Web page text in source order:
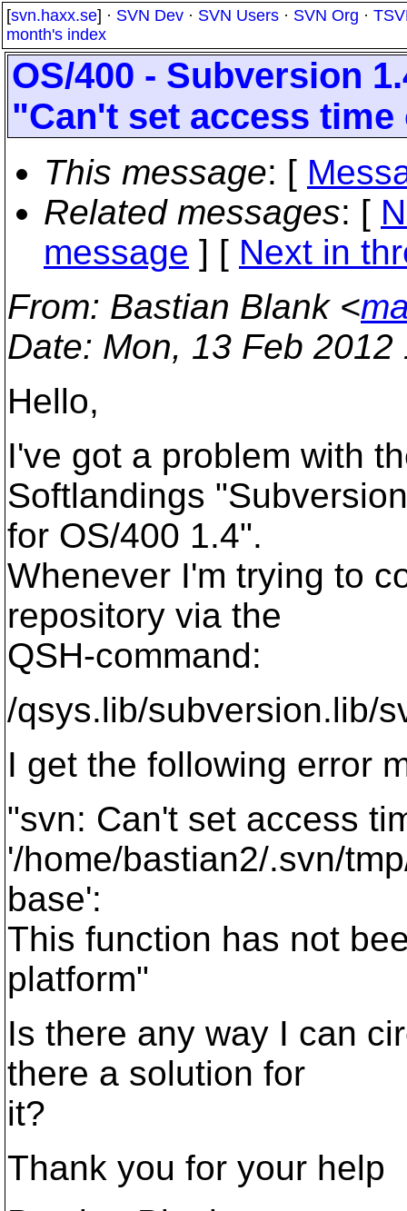
[svn.haxx.se] · SVN Dev · SVN Users · SVN Org ·
month's index
OS/400 - Subversion
"Can't set access time
This message: [
Related messages: [
message ] [ Next in
From: Bastian Blank <
Date: Mon, 13 Feb 2012
Hello,
I've got a problem with
Softlandings "Subversion
for OS/400 1.4".
Whenever I'm trying to
repository via the
QSH-command:
/qsys.lib/subversion.lib/
I get the following error
"svn: Can't set access
'/home/bastian2/.svn/
base':
This function has not
platform"
Is there any way I can
there a solution for
it?
Thank you for your help